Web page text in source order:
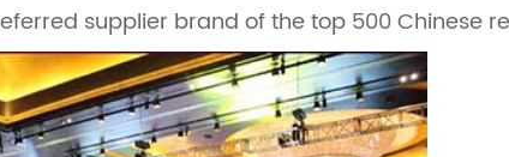
supplier brand of the top 500 Chinese